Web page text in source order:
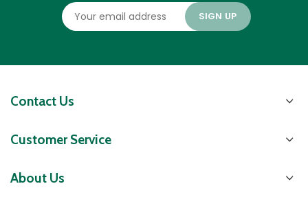
Contact Us
Customer Service
About Us